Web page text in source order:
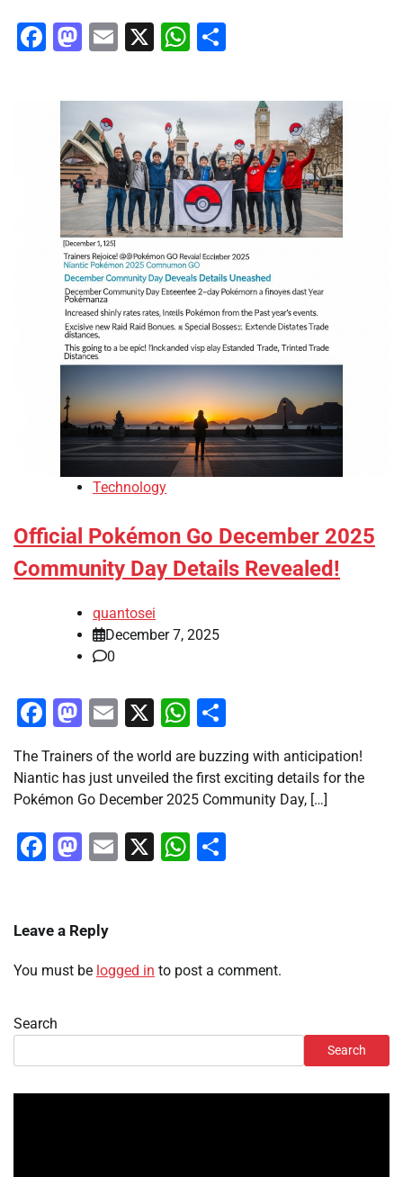
Facebook
Mastodon
Email
X WhatsApp
Technology
Official Pokémon Go December 2025
Community Day Details Revealed!
quantosei
December 7, 2025
0
Facebook
Mastodon
Email
X WhatsApp
The Trainers of the world are buzzing with anticipation!
Niantic has just unveiled the first exciting details for the
Pokémon Go December 2025 Community Day, […]
Facebook
Mastodon
Email
X WhatsApp
Leave a Reply
You must be logged in to post a comment.
Search
Search